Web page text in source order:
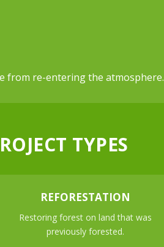
from re-entering the atmosphere.
TYPES
REFORESTATION
Restoring forest on land that was
previously forested.